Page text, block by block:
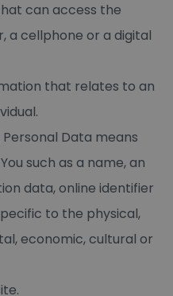
can access the
a cellphone or a digital
that relates to an
Data means
such as a name, an
data, online identifier
to the physical,
economic, cultural or